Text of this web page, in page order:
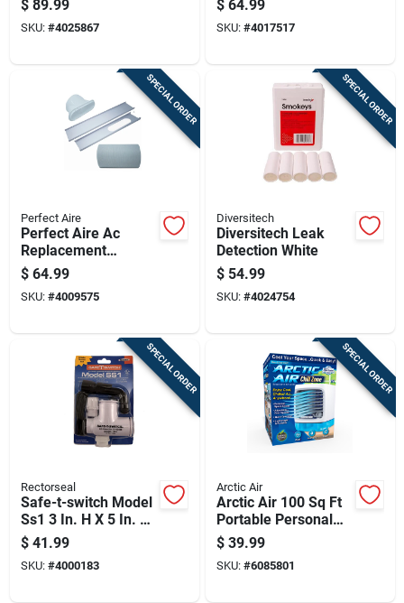
White
$ 89.99
SKU: #4025867
$ 64.99
SKU: #4017517
SPECIAL ORDER
Perfect Aire
Perfect Aire Ac
Replacement
Window Exhaust Kit
7.5 In W X 10 In H
White
$ 64.99
SKU: #4009575
SPECIAL ORDER
Diversitech
Diversitech Leak
Detection White
$ 54.99
SKU: #4024754
SPECIAL ORDER
Rectorseal
Safe-t-switch Model
Ss1 3 In. H X 5 In. W
White Plastic Switch
$ 41.99
SKU: #4000183
SPECIAL ORDER
Arctic Air
Arctic Air 100 Sq Ft
Portable Personal
Space Cooler 1 Cfm
$ 39.99
SKU: #6085801